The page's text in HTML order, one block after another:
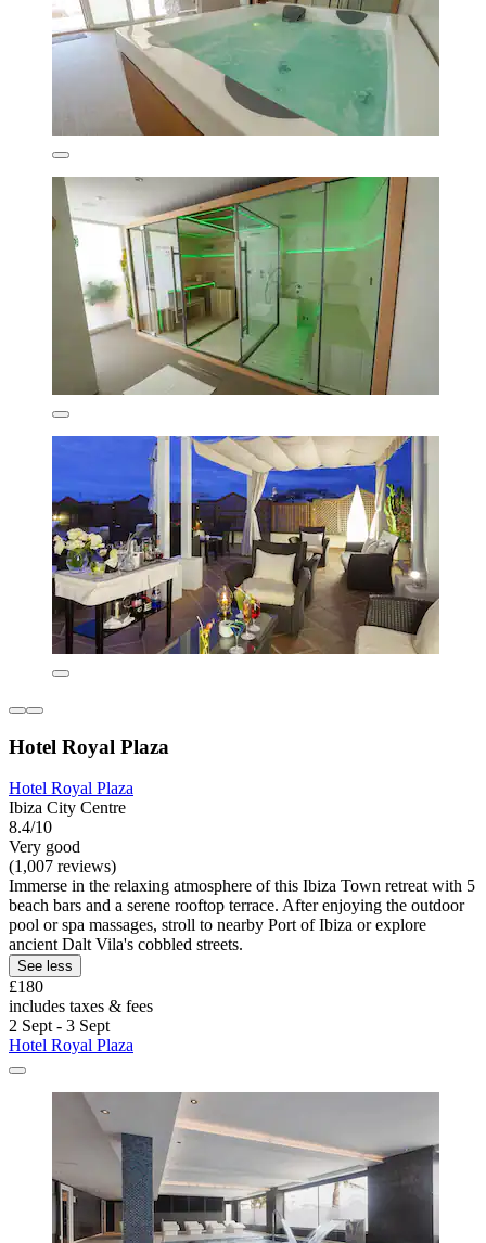
Hotel Royal Plaza
Hotel Royal Plaza
Ibiza City Centre
8.4/10
Very good
(1,007 reviews)
Immerse in the relaxing atmosphere of this Ibiza Town retreat with 5
beach bars and a serene rooftop terrace. After enjoying the outdoor
pool or spa massages, stroll to nearby Port of Ibiza or explore
ancient Dalt Vila's cobbled streets.
See less
£180
includes taxes & fees
2 Sept - 3 Sept
Hotel Royal Plaza